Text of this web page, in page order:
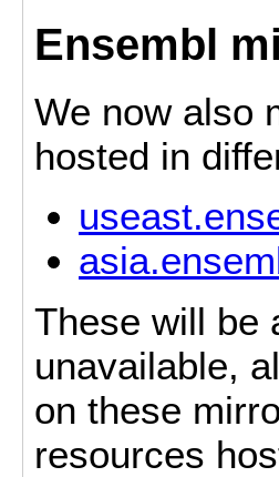
Ensembl
We now also
hosted in
These will be
unavailable,
on these
resources